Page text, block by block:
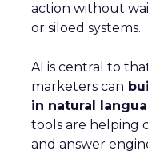
action without
or siloed systems.
AI is central to
marketers can
in natural
tools are helping
and answer